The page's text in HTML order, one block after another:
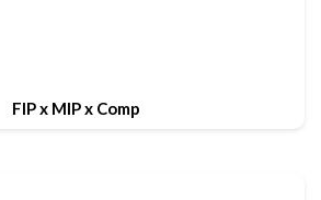
FIP x MIP x Comp